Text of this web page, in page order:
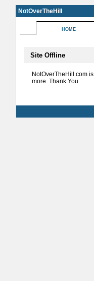
NotOverTheHill
HOME
Site Offline
NotOverTheHill.com
more. Thank You